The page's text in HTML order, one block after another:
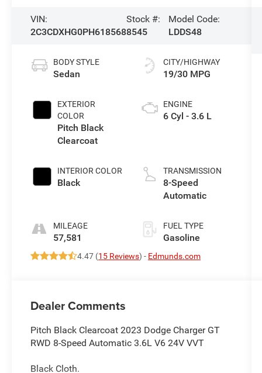
VIN:
2C3CDXHG0PH618568
Stock #:
8545
Model Code:
LDDS48
BODY STYLE
Sedan
EXTERIOR
COLOR
Pitch Black
Clearcoat
INTERIOR COLOR
Black
MILEAGE
57,581
CITY/HIGHWAY
19/30 MPG
ENGINE
6 Cyl - 3.6 L
TRANSMISSION
8-Speed
Automatic
FUEL TYPE
Gasoline
4.47 (15 Reviews) - Edmunds.com
Dealer Comments
Pitch Black Clearcoat 2023 Dodge Charger GT
RWD 8-Speed Automatic 3.6L V6 24V VVT
Black Cloth.